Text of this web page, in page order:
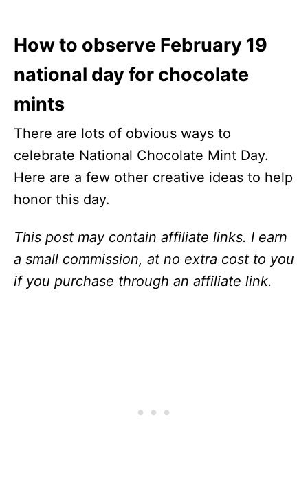
How to observe February 19
national day for chocolate
mints
There are lots of obvious ways to
celebrate National Chocolate Mint Day.
Here are a few other creative ideas to help
honor this day.
This post may contain affiliate links. I earn
a small commission, at no extra cost to you
if you purchase through an affiliate link.